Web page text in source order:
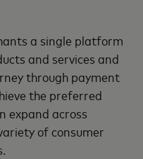
a single platform
and services and
through payment
the preferred
expand across
of consumer